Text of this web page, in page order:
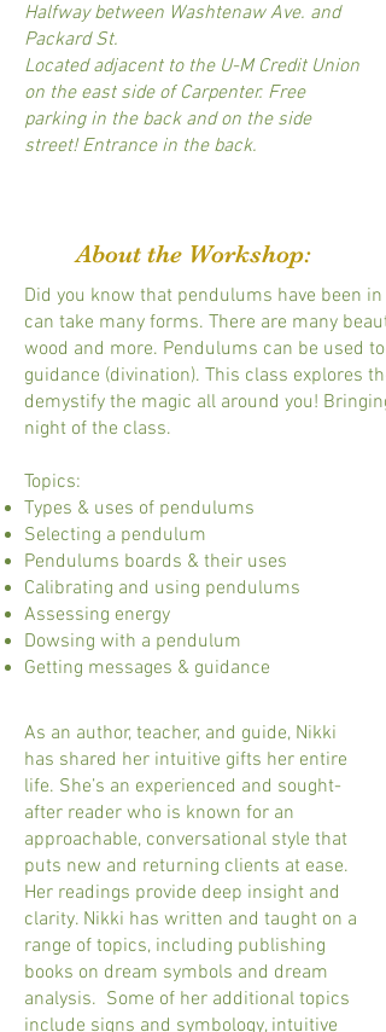
Halfway between Washtenaw Ave. and
Packard St.
Located adjacent to the U-M Credit Union
on the east side of Carpenter. Free
parking in the back and on the side
street! Entrance in the back.
About the Workshop:
Did you know that pendulums have been
can take many forms. There are many
wood and more. Pendulums can be used
guidance (divination). This class explores
demystify the magic all around you!
night of the class.
Topics:
Types & uses of pendulums
Selecting a pendulum
Pendulums boards & their uses
Calibrating and using pendulums
Assessing energy
Dowsing with a pendulum
Getting messages & guidance
As an author, teacher, and guide, Nikki
has shared her intuitive gifts her entire
life. She’s an experienced and sought-
after reader who is known for an
approachable, conversational style that
puts new and returning clients at ease.
Her readings provide deep insight and
clarity. Nikki has written and taught on a
range of topics, including publishing
books on dream symbols and dream
analysis. Some of her additional topics
include signs and symbology, intuitive